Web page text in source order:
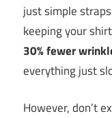
just simple
keeping your
30% fewer
everything just
However, don’t